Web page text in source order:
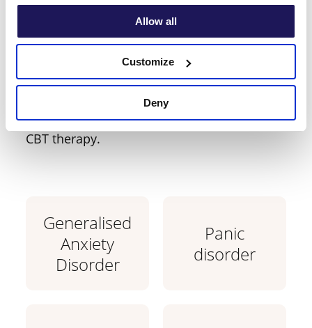
Allow all
Customize
Deny
Which condition do
you require support
with?
Learn which conditions are treatable with
CBT therapy.
Generalised
Anxiety
Disorder
Panic
disorder